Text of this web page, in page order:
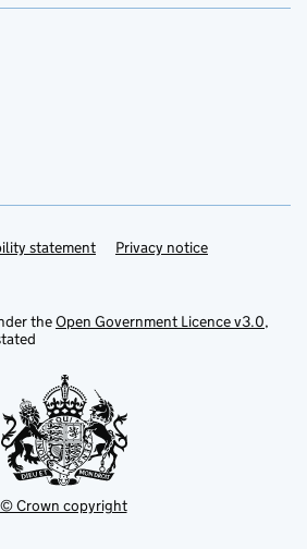
statement Privacy notice
theOpen Government Licence v3.0,
© Crown copyright